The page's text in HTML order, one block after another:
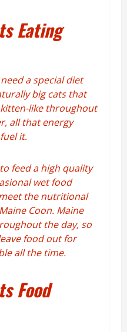
Eating
a special diet
big cats that
like throughout
all that energy
it.
feed a high quality
wet food
the nutritional
Coon. Maine
the day, so
food out for
all the time.
Food